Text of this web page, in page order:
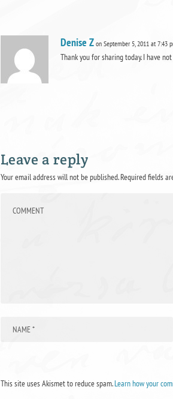
Denise Z on September 5, 2011 at 7:43
Thank you for sharing today. I have
Leave a reply
Your email address will not be published. Required fields
This site uses Akismet to reduce spam.Learn how your